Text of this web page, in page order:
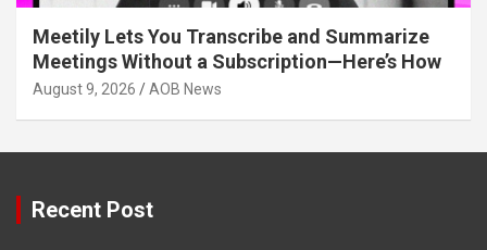
Meetily Lets You Transcribe and Summarize
Meetings Without a Subscription—Here’s How
August 9, 2026 AOB News
Recent Post